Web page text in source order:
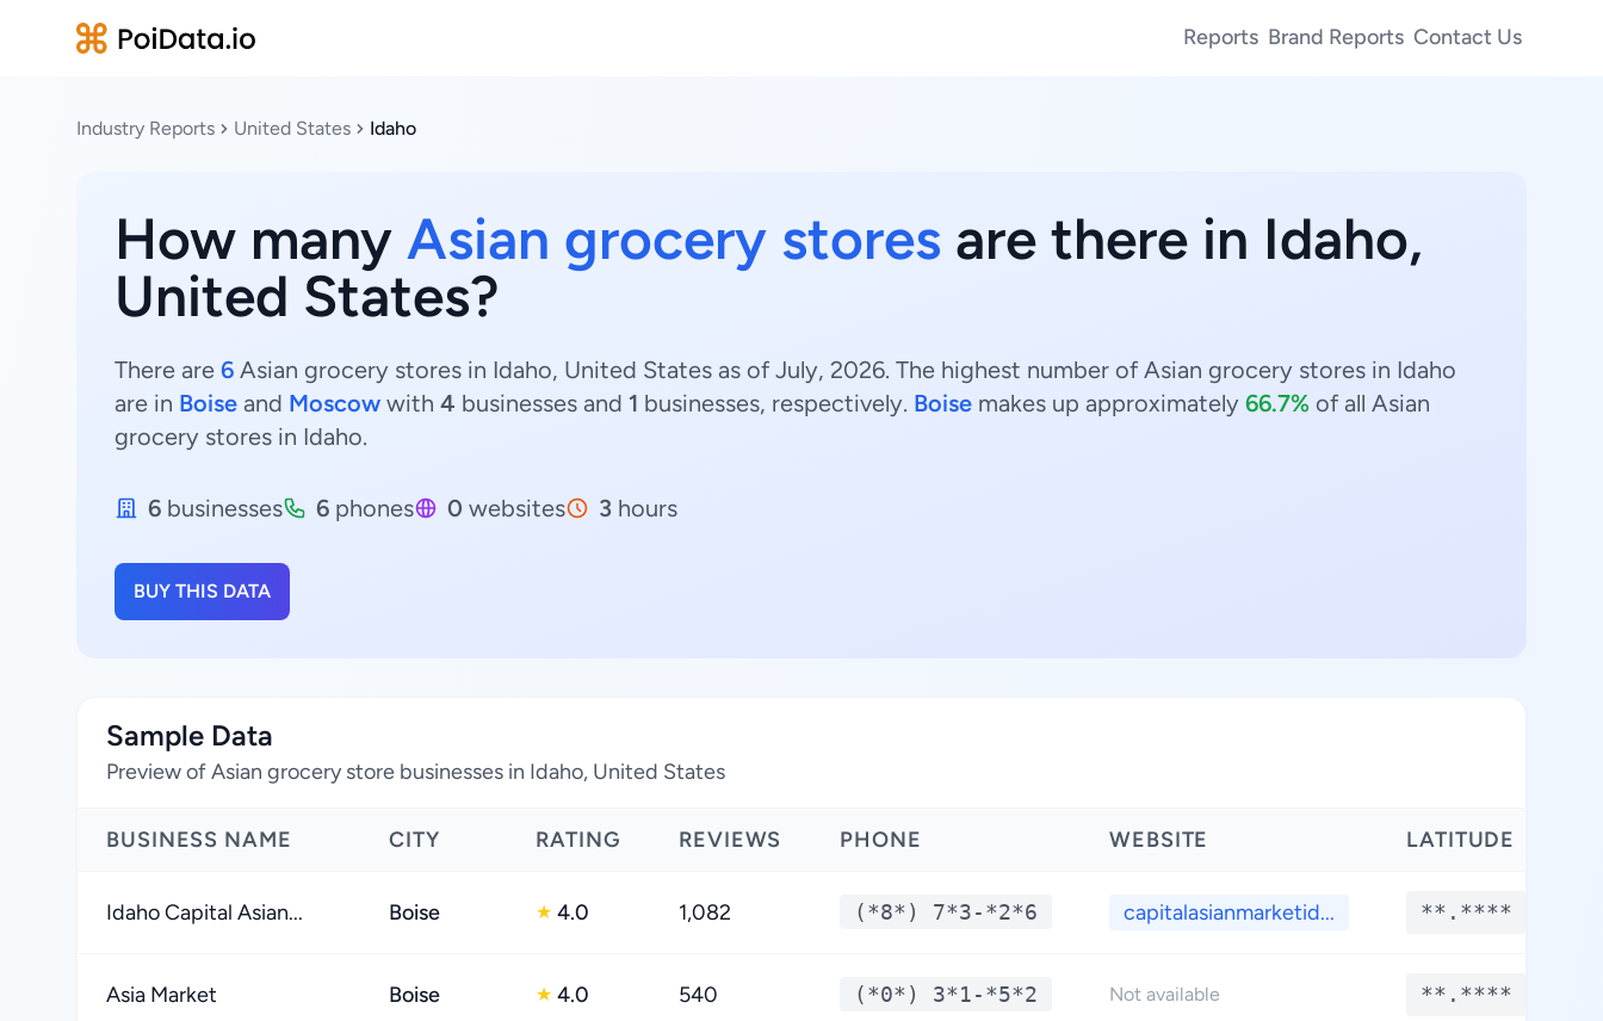
Reports Brand Reports Contact Us
Industry Reports United States Idaho
How many Asian grocery stores are there in Idaho,
United States?
There are 6 Asian grocery stores in Idaho, United States as of July, 2026. The highest number of Asian grocery stores in Idaho
are in Boise and Moscow with 4 businesses and 1 businesses, respectively. Boise makes up approximately 66.7% of all Asian
grocery stores in Idaho.
6 businesses 6 phones 0 websites 3 hours
BUY THIS DATA
Sample Data
Preview of Asian grocery store businesses in Idaho, United States
BUSINESS NAME CITY RATING REVIEWS PHONE WEBSITE LATITUDE
Idaho Capital Asian... Boise ★ 4.0 1,082 (*8*) 7*3-*2*6 capitalasianmarketid... **.****
Asia Market Boise ★ 4.0 540 (*0*) 3*1-*5*2 Not available **.****